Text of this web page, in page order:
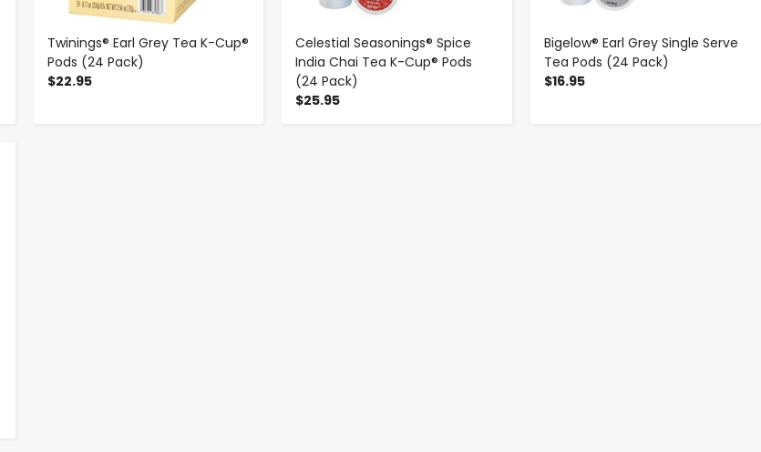
Twinings® Earl Grey Tea K-Cup®
Pods (24 Pack)
$22.95
Celestial Seasonings® Spice
India Chai Tea K-Cup® Pods
(24 Pack)
$25.95
Bigelow® Earl Grey Single Serve
Tea Pods (24 Pack)
$16.95